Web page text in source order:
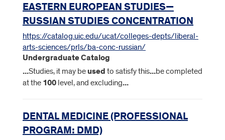
EASTERN EUROPEAN STUDIES—
RUSSIAN STUDIES CONCENTRATION
https://catalog.uic.edu/ucat/colleges-depts/liberal-
arts-sciences/prls/ba-conc-russian/
Undergraduate Catalog
...Studies, it may be used to satisfy this...be completed
at the 100 level, and excluding...
DENTAL MEDICINE (PROFESSIONAL
PROGRAM: DMD)